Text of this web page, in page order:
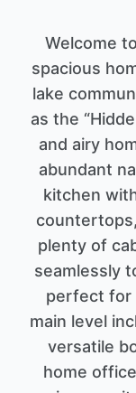
Welcome
spacious
lake
as the
and airy
abundant
kitchen
plenty of
seamlessly
perfect for
main level
versatile
home